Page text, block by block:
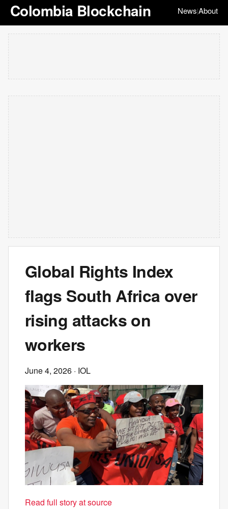
Colombia Blockchain News|About
Global Rights Index
flags South Africa over
rising attacks on
workers
June 4, 2026 · IOL
Read full story at source